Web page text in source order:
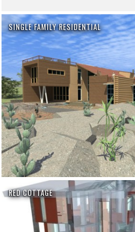
SINGLE FAMILY RESIDENTIAL
RED COTTAGE